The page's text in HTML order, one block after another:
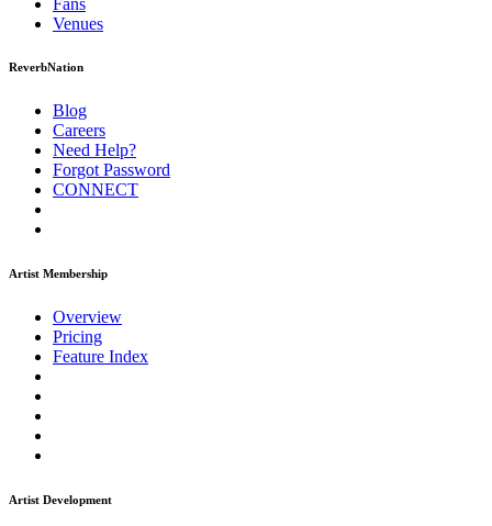
Venues
ReverbNation
Blog
Careers
Need Help?
Forgot Password
CONNECT
Artist Membership
Overview
Pricing
Feature Index
Artist Development